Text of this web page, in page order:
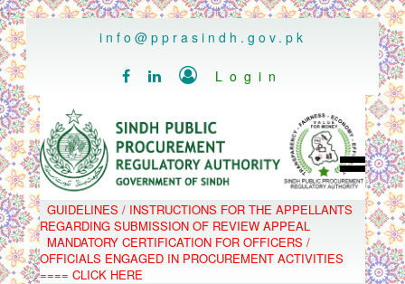
..
info@pprasindh.gov.pk
   Login
HOME
SPPRA TEAM
PPMS
EPADS
MOOC
COMPLAINTS / APPEALS
GUIDELINES / INSTRUCTIONS FOR THE APPELLANTS
REGARDING SUBMISSION OF REVIEW APPEAL
MANDATORY CERTIFICATION FOR OFFICERS /
OFFICIALS ENGAGED IN PROCUREMENT ACTIVITIES
==== CLICK HERE
.